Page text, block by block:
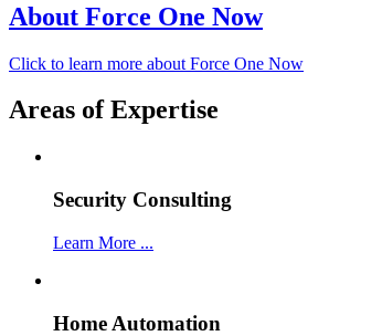
About Force One Now
Click to learn more about Force One Now
Areas of Expertise
Security Consulting
Learn More ...
Home Automation